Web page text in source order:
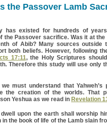
the Passover Lamb
has existed for hundreds of
the Passover sacrifice. Was it at the
of Abib? Many sources outside
both beliefs. However, following
17:11, the Holy Scriptures
Therefore this study will use only
must understand that Yahweh’s
the creation of the worlds. That
Yeshua as we read in Revelation
upon the earth shall worship
in the book of life of the Lamb slain